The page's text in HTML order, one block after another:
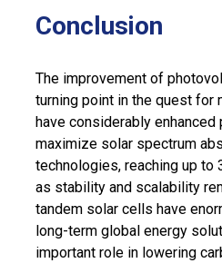
Conclusion
The improvement of
turning point in the quest for
have considerably
maximize solar spectrum
technologies, reaching up to
as stability and scalability
tandem solar cells have
long-term global energy
important role in lowering